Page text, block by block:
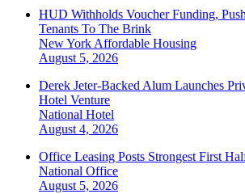
HUD Withholds Voucher Funding,
Tenants To The Brink
New York Affordable Housing
August 5, 2026
Derek Jeter-Backed Alum Launches
Hotel Venture
National Hotel
August 4, 2026
Office Leasing Posts Strongest First
National Office
August 5, 2026